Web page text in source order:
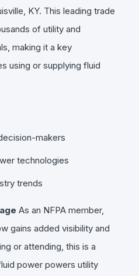
KY. This leading trade
of utility and
making it a key
using or supplying fluid
makers
technologies
trends
As an NFPA member,
gains added visibility and
or attending, this is a
power powers utility